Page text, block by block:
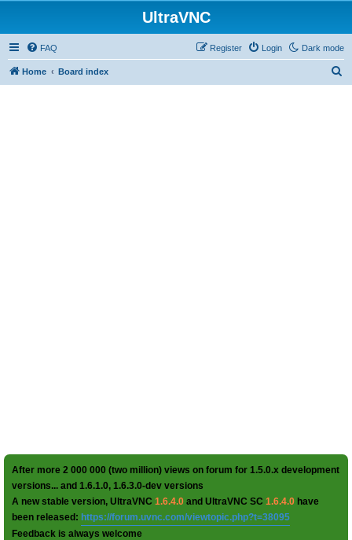
UltraVNC
Dark mode
FAQ Login
Register
Home Board index
After more 2 000 000 (two million) views on forum for 1.5.0.x development
versions... and 1.6.1.0, 1.6.3.0-dev versions
A new stable version, UltraVNC 1.6.4.0 and UltraVNC SC 1.6.4.0 have
been released: https://forum.uvnc.com/viewtopic.php?t=38095
Feedback is always welcome